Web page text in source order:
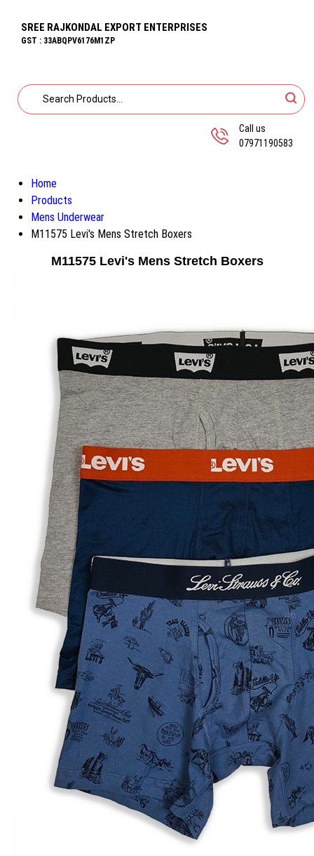
SREE RAJKONDAL EXPORT ENTERPRISES
GST : 33ABQPV6176M1ZP
Call us
07971190583
Home
Products
Mens Underwear
M11575 Levi's Mens Stretch Boxers
M11575 Levi's Mens Stretch Boxers